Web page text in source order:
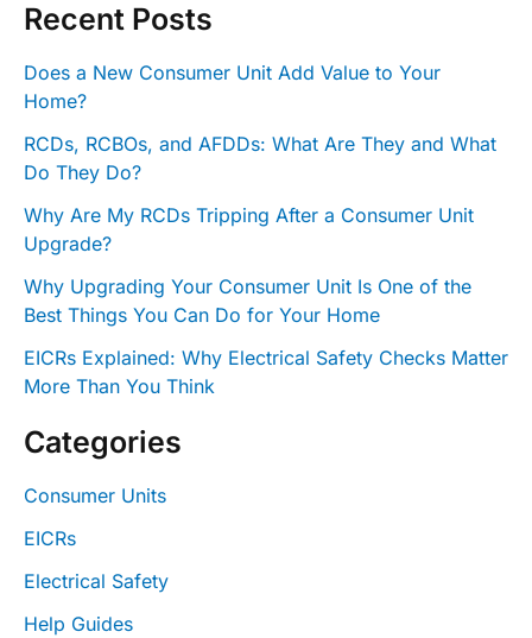
Recent Posts
Does a New Consumer Unit Add Value to Your
Home?
RCDs, RCBOs, and AFDDs: What Are They and What
Do They Do?
Why Are My RCDs Tripping After a Consumer Unit
Upgrade?
Why Upgrading Your Consumer Unit Is One of the
Best Things You Can Do for Your Home
EICRs Explained: Why Electrical Safety Checks Matter
More Than You Think
Categories
Consumer Units
EICRs
Electrical Safety
Help Guides